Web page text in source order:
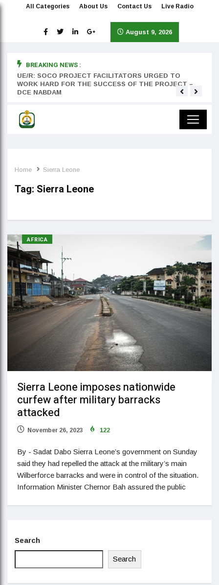
All Categories About Us Contact Us Live Radio
August 9, 2026
BREAKING NEWS :
UE/R: SOCO PROJECT FACILITATORS URGED TO
WORK HARD FOR THE SUCCESS OF THE PROJECT –
DCE NABDAM
Home Sierra Leone
Tag: Sierra Leone
AFRICA
Sierra Leone imposes nationwide
curfew after military barracks
attacked
November 26, 2023 122
By - Sadat Dabo Sierra Leone’s government on Sunday
said they had repelled the attack at the military’s main
Wilberforce barracks and were in control of the situation.
Information Minister Chernor Bah assured the public
Search
Search